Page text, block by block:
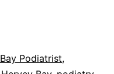
no
Podiatrist,